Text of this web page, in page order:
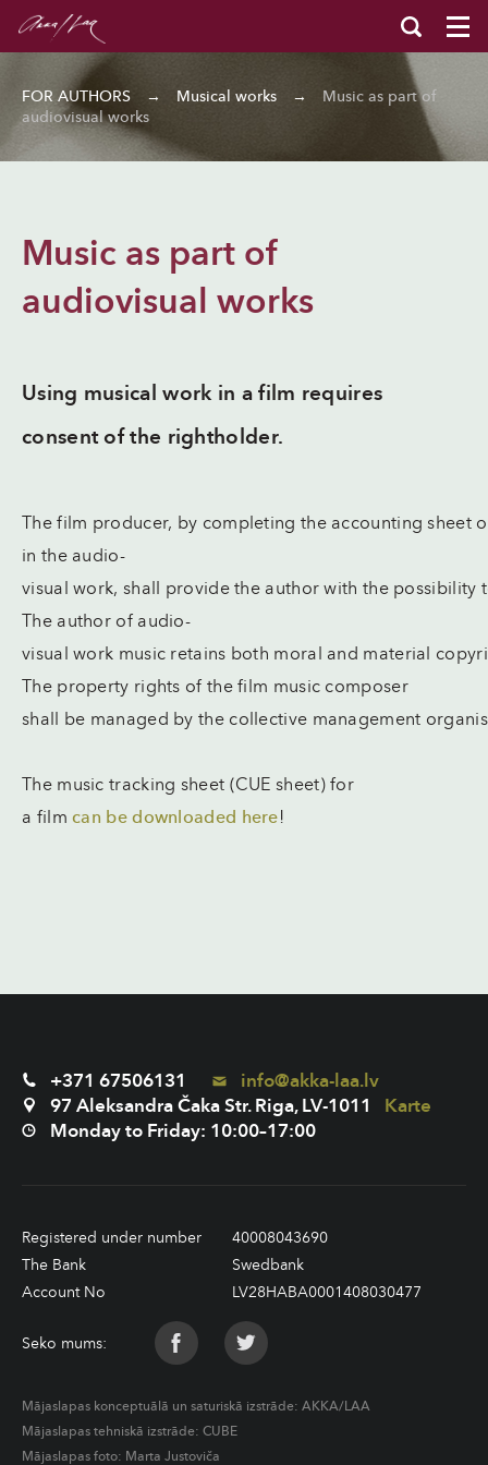
FOR AUTHORS → Musical works →
Music as part of
audiovisual works
Music as part of
audiovisual works
Using musical work in a film requires
consent of the rightholder.
The film producer, by completing the accounting sheet
in the audio-
visual work, shall provide the author with the
The author of audio-
visual work music retains both moral and material
The property rights of the film music composer
shall be managed by the collective management
The music tracking sheet (CUE sheet) for
a filmcan be downloaded here!
+371 67506131
info@akka-laa.lv
97 Aleksandra Čaka Str. Riga, LV-1011
Karte
Monday to Friday: 10:00–17:00
Registered under number
40008043690
The Bank
Swedbank
Account No
LV28HABA0001408030477
Seko mums:
Mājaslapas konceptuālā un saturiskā izstrāde: AKKA/LAA
Mājaslapas tehniskā izstrāde: CUBE
Mājaslapas foto: Marta Justoviča